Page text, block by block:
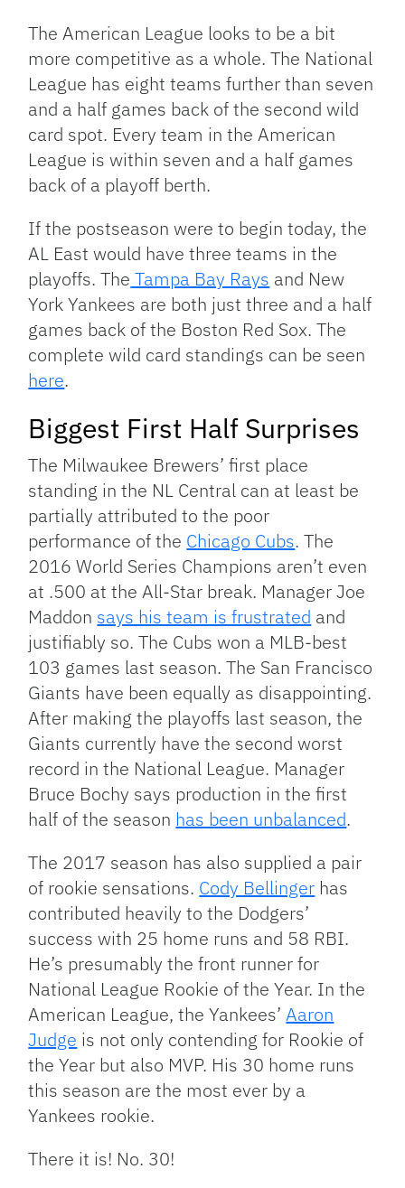
The American League looks to be a bit
more competitive as a whole. The National
League has eight teams further than seven
and a half games back of the second wild
card spot. Every team in the American
League is within seven and a half games
back of a playoff berth.
If the postseason were to begin today, the
AL East would have three teams in the
playoffs. The Tampa Bay Rays and New
York Yankees are both just three and a half
games back of the Boston Red Sox. The
complete wild card standings can be seen
here.
Biggest First Half Surprises
The Milwaukee Brewers’ first place
standing in the NL Central can at least be
partially attributed to the poor
performance of the Chicago Cubs. The
2016 World Series Champions aren’t even
at .500 at the All-Star break. Manager Joe
Maddon says his team is frustrated and
justifiably so. The Cubs won a MLB-best
103 games last season. The San Francisco
Giants have been equally as disappointing.
After making the playoffs last season, the
Giants currently have the second worst
record in the National League. Manager
Bruce Bochy says production in the first
half of the season has been unbalanced.
The 2017 season has also supplied a pair
of rookie sensations. Cody Bellinger has
contributed heavily to the Dodgers’
success with 25 home runs and 58 RBI.
He’s presumably the front runner for
National League Rookie of the Year. In the
American League, the Yankees’Aaron
Judge is not only contending for Rookie of
the Year but also MVP. His 30 home runs
this season are the most ever by a
Yankees rookie.
There it is! No. 30!